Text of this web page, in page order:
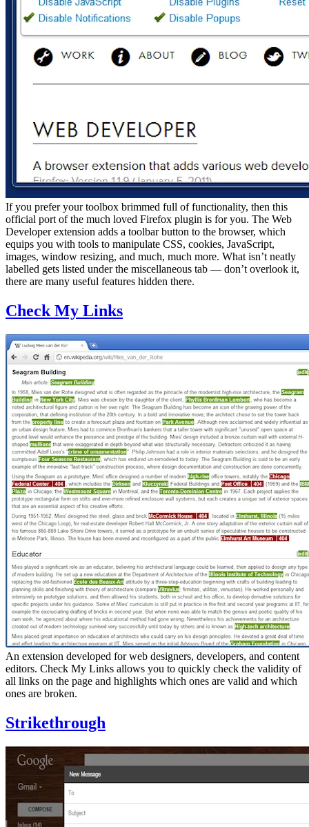
If you prefer your toolbox brimmed full of functionality, then this
official port of the much loved Firefox plugin is for you. The Web
Developer extension adds a toolbar button to the browser, which
equips you with tools to manipulate CSS, cookies, JavaScript,
images, window resizing, and much, much more. What isn’t neatly
labelled gets listed under the miscellaneous tab — don’t overlook it,
there are many useful features hidden there.
Check My Links
An extension developed for web designers, developers, and content
editors. Check My Links allows you to quickly check the validity of
all links on the page and highlights which ones are valid and which
ones are broken.
Strikethrough